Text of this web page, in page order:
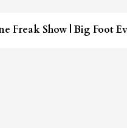
Freak Show | Big Foot